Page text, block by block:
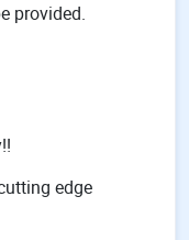
provided.
edge